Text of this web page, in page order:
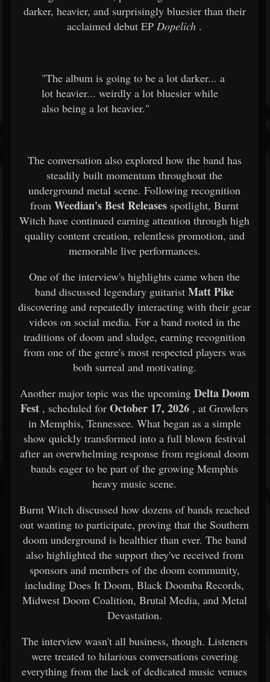
darker, heavier, and surprisingly bluesier than their
acclaimed debut EP Dopelich .
"The album is going to be a lot darker... a
lot heavier... weirdly a lot bluesier while
also being a lot heavier."
The conversation also explored how the band has
steadily built momentum throughout the
underground metal scene. Following recognition
from Weedian's Best Releases spotlight, Burnt
Witch have continued earning attention through high
quality content creation, relentless promotion, and
memorable live performances.
One of the interview's highlights came when the
band discussed legendary guitarist Matt Pike
discovering and repeatedly interacting with their gear
videos on social media. For a band rooted in the
traditions of doom and sludge, earning recognition
from one of the genre's most respected players was
both surreal and motivating.
Another major topic was the upcoming Delta Doom
Fest , scheduled for October 17, 2026 , at Growlers
in Memphis, Tennessee. What began as a simple
show quickly transformed into a full blown festival
after an overwhelming response from regional doom
bands eager to be part of the growing Memphis
heavy music scene.
Burnt Witch discussed how dozens of bands reached
out wanting to participate, proving that the Southern
doom underground is healthier than ever. The band
also highlighted the support they've received from
sponsors and members of the doom community,
including Does It Doom, Black Doomba Records,
Midwest Doom Coalition, Brutal Media, and Metal
Devastation.
The interview wasn't all business, though. Listeners
were treated to hilarious conversations covering
everything from the lack of dedicated music venues